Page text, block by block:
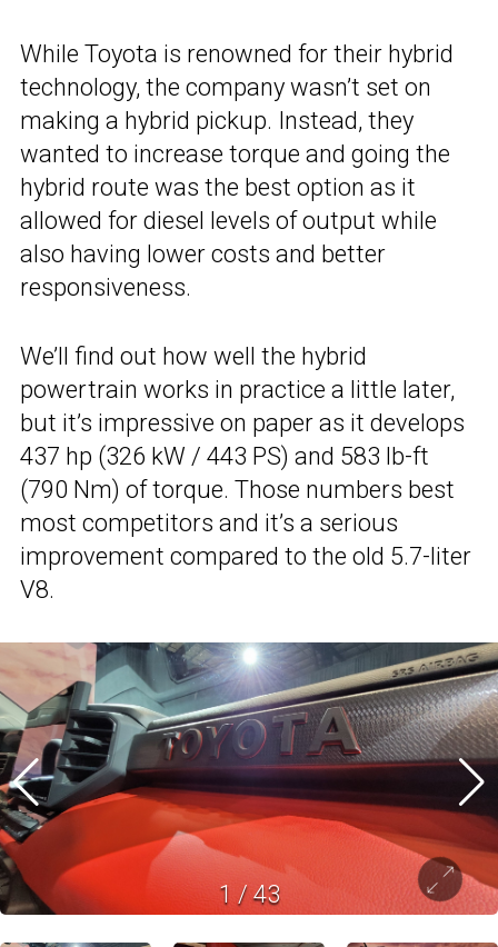
While Toyota is renowned for their hybrid
technology, the company wasn’t set on
making a hybrid pickup. Instead, they
wanted to increase torque and going the
hybrid route was the best option as it
allowed for diesel levels of output while
also having lower costs and better
responsiveness.
We’ll find out how well the hybrid
powertrain works in practice a little later,
but it’s impressive on paper as it develops
437 hp (326 kW / 443 PS) and 583 lb-ft
(790 Nm) of torque. Those numbers best
most competitors and it’s a serious
improvement compared to the old 5.7-liter
V8.
1 /43